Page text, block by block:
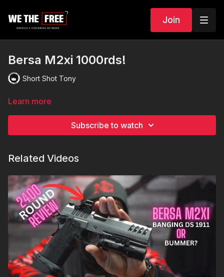
Join
Bersa M2xi 1000rds!
Short Shot Tony
Learn more
Subscribe to watch
Related Videos